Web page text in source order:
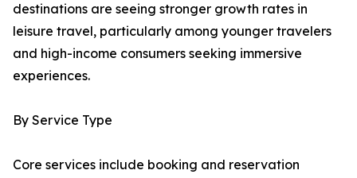
destinations are seeing stronger growth rates in
leisure travel, particularly among younger travelers
and high-income consumers seeking immersive
experiences.
By Service Type
Core services include booking and reservation